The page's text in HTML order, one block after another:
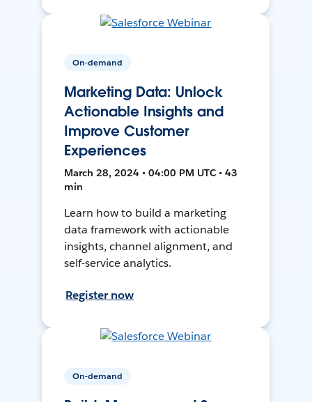
On-demand
Marketing Data: Unlock
Actionable Insights and
Improve Customer
Experiences
March 28, 2024 • 04:00 PM UTC • 43
min
Learn how to build a marketing
data framework with actionable
insights, channel alignment, and
self-service analytics.
Register now
On-demand